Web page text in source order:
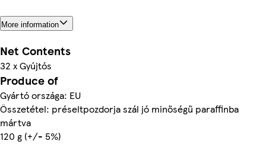
More information
Net Contents
32 x Gyújtós
Produce of
Gyártó országa: EU
Összetétel: préseltpozdorja szál jó minőségű paraffinba
mártva
120 g (+/- 5%)